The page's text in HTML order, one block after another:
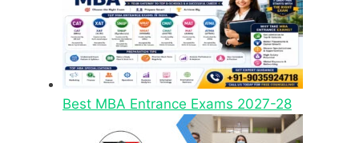
Best MBA Entrance Exams 2027-28